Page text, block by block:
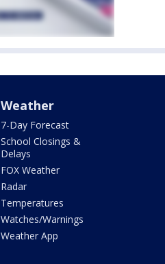
Weather
7-Day Forecast
School Closings &
Delays
FOX Weather
Radar
Temperatures
Watches/Warnings
Weather App